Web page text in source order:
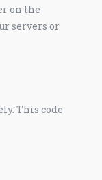
on the
servers or
This code